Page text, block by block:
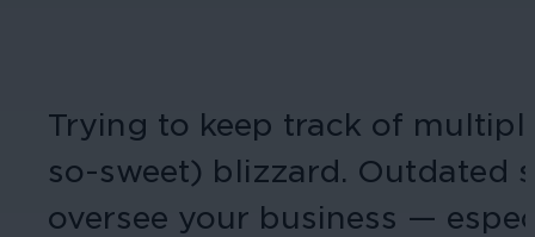
Trying to keep track of
so-sweet) blizzard. Outdated
oversee your business —